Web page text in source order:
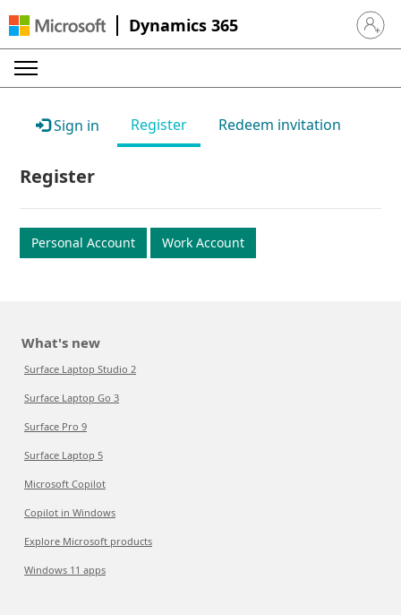
Dynamics 365 Sign in
Sign in Register Redeem invitation
Register
Personal Account Work Account
What's new
Surface Laptop Studio 2
Surface Laptop Go 3
Surface Pro 9
Surface Laptop 5
Microsoft Copilot
Copilot in Windows
Explore Microsoft products
Windows 11 apps